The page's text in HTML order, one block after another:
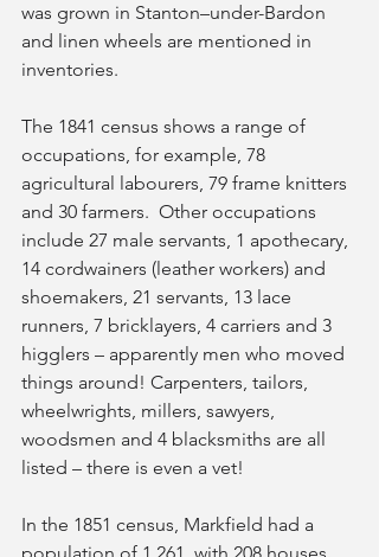
was grown in Stanton–under-Bardon
and linen wheels are mentioned in
inventories.
The 1841 census shows a range of
occupations, for example, 78
agricultural labourers, 79 frame knitters
and 30 farmers.  Other occupations
include 27 male servants, 1 apothecary,
14 cordwainers (leather workers) and
shoemakers, 21 servants, 13 lace
runners, 7 bricklayers, 4 carriers and 3
higglers – apparently men who moved
things around! Carpenters, tailors,
wheelwrights, millers, sawyers,
woodsmen and 4 blacksmiths are all
listed – there is even a vet!
In the 1851 census, Markfield had a